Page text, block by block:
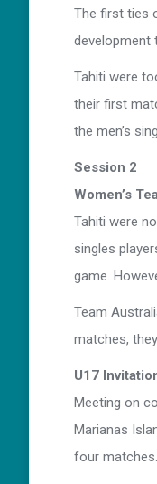
The first ties
development
Tahiti were
their first
the men’s
Session 2
Women’s
Tahiti were
singles
game.
Team
matches,
U17
Meeting on
Marianas
four